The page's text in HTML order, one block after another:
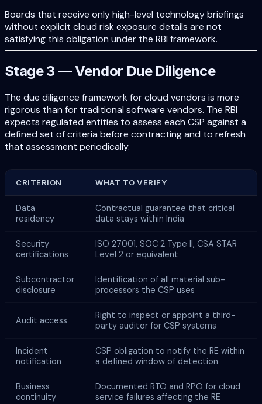
Boards that receive only high-level technology briefings
without explicit cloud risk exposure details are not
satisfying this obligation under the RBI framework.
Stage 3 — Vendor Due Diligence
The due diligence framework for cloud vendors is more
rigorous than for traditional software vendors. The RBI
expects regulated entities to assess each CSP against a
defined set of criteria before contracting and to refresh
that assessment periodically.
CRITERION WHAT TO VERIFY
Data
residency
Contractual guarantee that critical
data stays within India
Security
certifications
ISO 27001, SOC 2 Type II, CSA STAR
Level 2 or equivalent
Subcontractor
disclosure
Identification of all material sub-
processors the CSP uses
Audit access
Right to inspect or appoint a third-
party auditor for CSP systems
Incident
notification
CSP obligation to notify the RE within
a defined window of detection
Business
continuity
Documented RTO and RPO for cloud
service failures affecting the RE